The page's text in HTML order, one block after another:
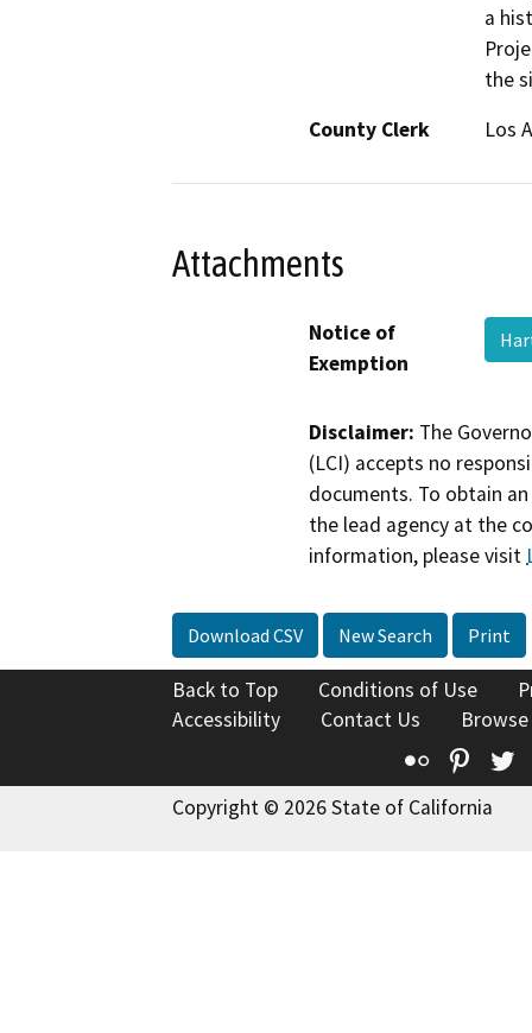
a
the
County Clerk
Los
Attachments
Notice of
Exemption
Disclaimer: The
(LCI) accepts no
documents. To obtain
the lead agency at the
information, please visit
Download CSV New Search Print
Back to Top Conditions of Use
Accessibility
Contact Us
Flickr
Copyright © 2026 State of California